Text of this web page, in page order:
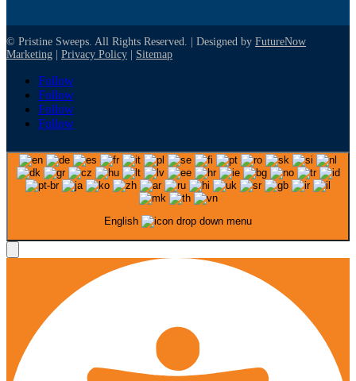
© Pristine Sweeps. All Rights Reserved. | Designed by FutureNow
Marketing
Privacy Policy Sitemap
Follow
Follow
Follow
Follow
English